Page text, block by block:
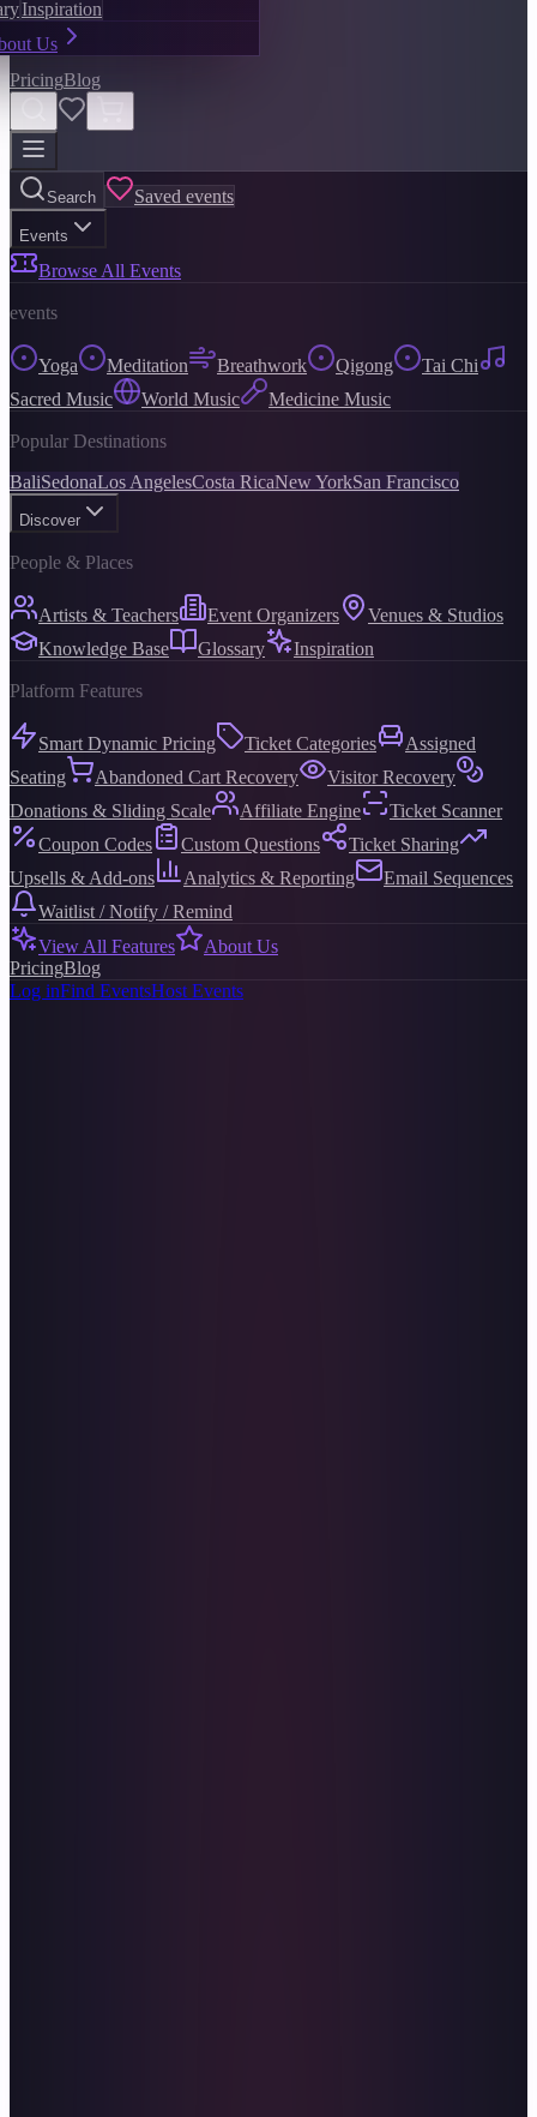
Inspiration
Us
PricingBlog
Search Saved events
Events
Browse All Events
events
Yoga Meditation Breathwork Qigong
Tai Chi
Sacred Music
World Music Medicine Music
Popular Destinations
BaliSedonaLos AngelesCosta RicaNew YorkSan Francisco
Discover
People & Places
Artists & Teachers Event Organizers
Venues & Studios
Knowledge Base
Glossary Inspiration
Platform Features
Smart Dynamic Pricing Ticket Categories
Assigned
Seating
Abandoned Cart Recovery
Visitor Recovery
Donations & Sliding Scale
Affiliate Engine
Ticket Scanner
Coupon Codes
Custom Questions
Ticket Sharing
Upsells & Add-ons
Analytics & Reporting
Email Sequences
Waitlist / Notify / Remind
View All Features
About Us
PricingBlog
Log inFind EventsHost Events